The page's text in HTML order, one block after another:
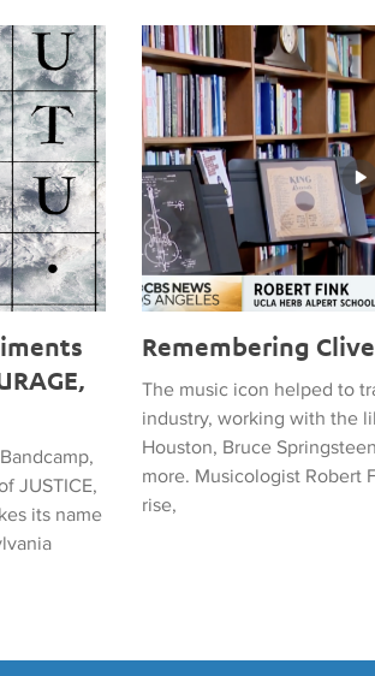
HUMANITY, COURAGE, AND
JUSTICE,
its name
Remembering Clive Davis
Remembering
The music icon helped to
industry, working with the
Houston, Bruce
more. Musicologist Robert
rise,